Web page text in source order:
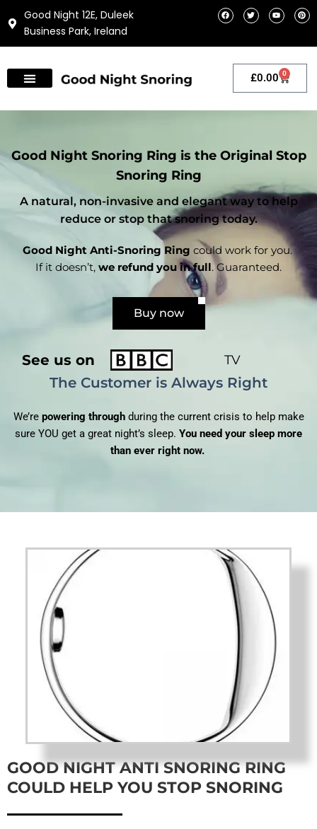
to
Good Night 12E, Duleek
Business Park, Ireland
F
a
c
o
T
w
i
e
Y
o
u
b
P
i
n
r
s
£0.00 0
Cart
Good Night Snoring Ring is the Original Stop
Snoring Ring
A natural, non-invasive and elegant way to help
reduce or stop that snoring today.
Good Night Anti-Snoring Ring could work for you.
If it doesn’t, we refund you in full. Guaranteed.
Buy now
See us on TV
The Customer is Always Right
We’re powering throughduring the current crisis to help make
sure YOU get a great night’s sleep. You need your sleep more
than ever right now.
GOOD NIGHT ANTI SNORING RING
COULD HELP YOU STOP SNORING